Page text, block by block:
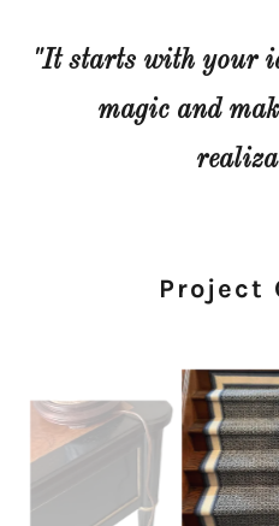
"It starts with your
magic and
Project